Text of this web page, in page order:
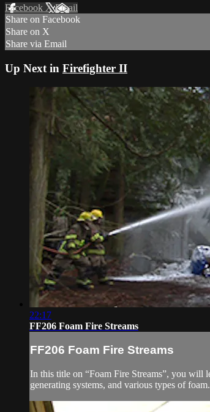
Facebook XEmail
Share on Facebook
Share on X
Share via Email
Up Next in Firefighter II
22:17
FF206 Foam Fire Streams
FF206 Foam Fire Streams
In this title on “Foam Fire Streams”, you will
generating systems, and various types of